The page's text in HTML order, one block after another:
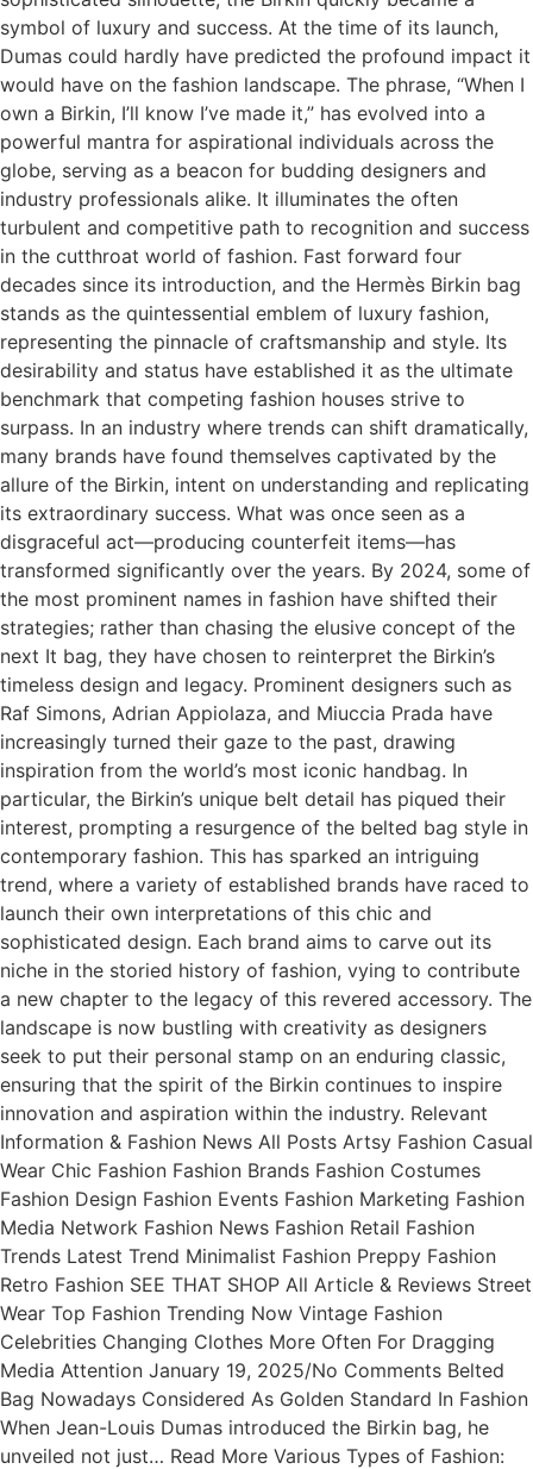
symbol of luxury and success. At the time of its launch,
Dumas could hardly have predicted the profound impact it
would have on the fashion landscape. The phrase, “When I
own a Birkin, I’ll know I’ve made it,” has evolved into a
powerful mantra for aspirational individuals across the
globe, serving as a beacon for budding designers and
industry professionals alike. It illuminates the often
turbulent and competitive path to recognition and success
in the cutthroat world of fashion. Fast forward four
decades since its introduction, and the Hermès Birkin bag
stands as the quintessential emblem of luxury fashion,
representing the pinnacle of craftsmanship and style. Its
desirability and status have established it as the ultimate
benchmark that competing fashion houses strive to
surpass. In an industry where trends can shift dramatically,
many brands have found themselves captivated by the
allure of the Birkin, intent on understanding and replicating
its extraordinary success. What was once seen as a
disgraceful act—producing counterfeit items—has
transformed significantly over the years. By 2024, some of
the most prominent names in fashion have shifted their
strategies; rather than chasing the elusive concept of the
next It bag, they have chosen to reinterpret the Birkin’s
timeless design and legacy. Prominent designers such as
Raf Simons, Adrian Appiolaza, and Miuccia Prada have
increasingly turned their gaze to the past, drawing
inspiration from the world’s most iconic handbag. In
particular, the Birkin’s unique belt detail has piqued their
interest, prompting a resurgence of the belted bag style in
contemporary fashion. This has sparked an intriguing
trend, where a variety of established brands have raced to
launch their own interpretations of this chic and
sophisticated design. Each brand aims to carve out its
niche in the storied history of fashion, vying to contribute
a new chapter to the legacy of this revered accessory. The
landscape is now bustling with creativity as designers
seek to put their personal stamp on an enduring classic,
ensuring that the spirit of the Birkin continues to inspire
innovation and aspiration within the industry. Relevant
Information & Fashion News All Posts Artsy Fashion Casual
Wear Chic Fashion Fashion Brands Fashion Costumes
Fashion Design Fashion Events Fashion Marketing Fashion
Media Network Fashion News Fashion Retail Fashion
Trends Latest Trend Minimalist Fashion Preppy Fashion
Retro Fashion SEE THAT SHOP All Article & Reviews Street
Wear Top Fashion Trending Now Vintage Fashion
Celebrities Changing Clothes More Often For Dragging
Media Attention January 19, 2025/No Comments Belted
Bag Nowadays Considered As Golden Standard In Fashion
When Jean-Louis Dumas introduced the Birkin bag, he
unveiled not just… Read More Various Types of Fashion: